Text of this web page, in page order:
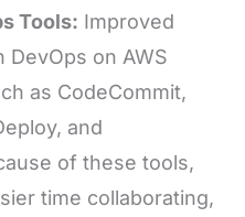
Tools: Improved
DevOps on AWS
as CodeCommit,
and
of these tools,
time collaborating,